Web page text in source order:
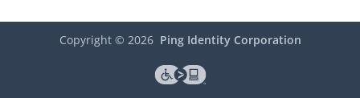
Copyright © 2026 Ping Identity Corporation